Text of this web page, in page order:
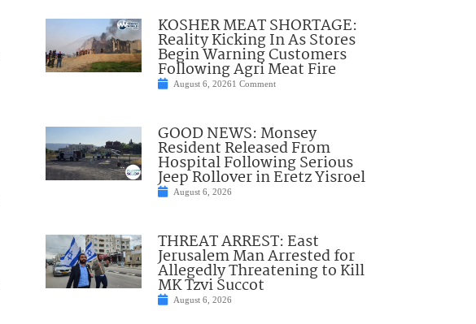
KOSHER MEAT SHORTAGE:
Reality Kicking In As Stores
Begin Warning Customers
Following Agri Meat Fire
August 6, 20261 Comment
GOOD NEWS: Monsey
Resident Released From
Hospital Following Serious
Jeep Rollover in Eretz Yisroel
August 6, 2026
THREAT ARREST: East
Jerusalem Man Arrested for
Allegedly Threatening to Kill
MK Tzvi Succot
August 6, 2026